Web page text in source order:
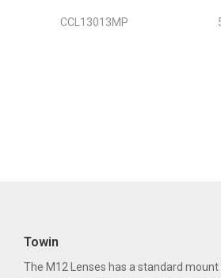
CCL13013MP
Towin
The M12 Lenses has a standard